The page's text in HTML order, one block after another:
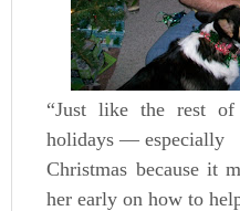
“Just like the rest
holidays — especially
Christmas because it
her early on how to